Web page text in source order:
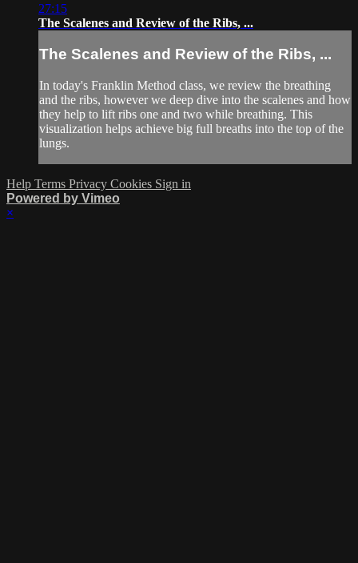
27:15
The Scalenes and Review of the Ribs, ...
The Scalenes and Review of the Ribs, ...
In today's Franklin Method class, we review the breathing
and the ribs, however we deep dive into the scalenes and how
they help to lift ribs one and two while breathing. This
visualization helps achieve big full breaths into the top of the
lungs.
Help Terms Privacy Cookies Sign in
Powered by Vimeo
×